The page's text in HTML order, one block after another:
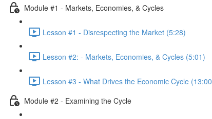
Module #1 - Markets, Economies, & Cycles
Lesson #1 - Disrespecting the Market (5:28)
Lesson #2: - Markets, Economies, & Cycles (5:01)
Lesson #3 - What Drives the Economic Cycle
Module #2 - Examining the Cycle